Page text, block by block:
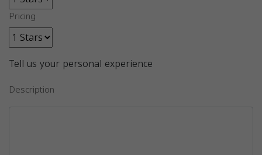
Pricing
Tell us your personal experience
Description